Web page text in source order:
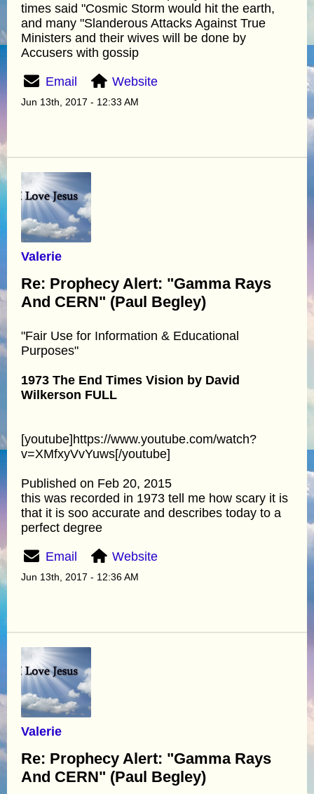
times said "Cosmic Storm would hit the earth,
and many "Slanderous Attacks Against True
Ministers and their wives will be done by
Accusers with gossip
Email Website
Jun 13th, 2017 - 12:33 AM
Valerie
Re: Prophecy Alert: "Gamma Rays
And CERN" (Paul Begley)
"Fair Use for Information & Educational
Purposes"
1973 The End Times Vision by David
Wilkerson FULL
[youtube]https://www.youtube.com/watch?
v=XMfxyVvYuws[/youtube]
Published on Feb 20, 2015
this was recorded in 1973 tell me how scary it is
that it is soo accurate and describes today to a
perfect degree
Email Website
Jun 13th, 2017 - 12:36 AM
Valerie
Re: Prophecy Alert: "Gamma Rays
And CERN" (Paul Begley)